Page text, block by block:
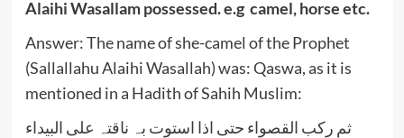
Alaihi Wasallam possessed. e.g camel, horse etc.
Answer: The name of she-camel of the Prophet
(Sallallahu Alaihi Wasallah) was: Qaswa, as it is
mentioned in a Hadith of Sahih Muslim:
ثم رکب القصواء حتی اذا استوت بہ ناقتہ علی البیداء